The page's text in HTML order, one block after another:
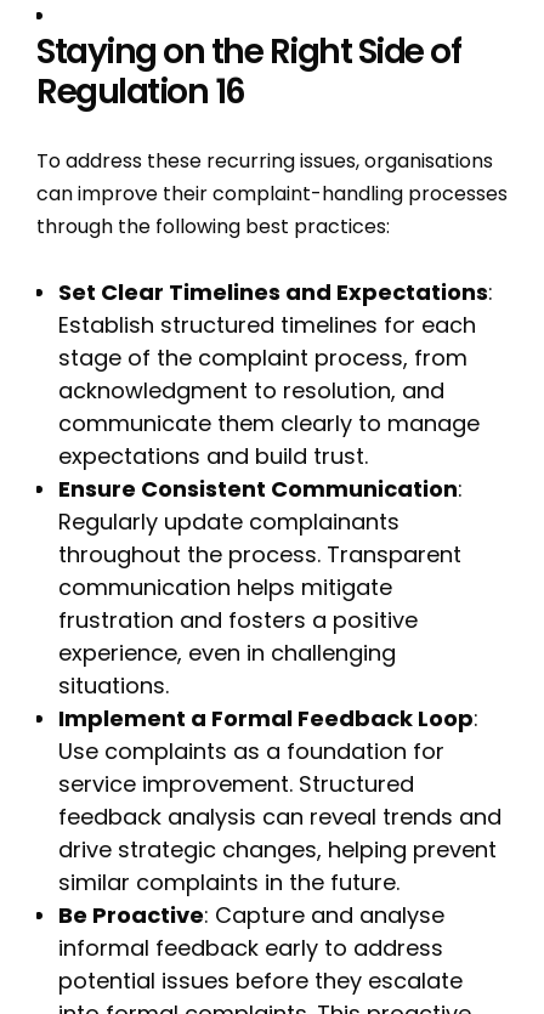
Staying on the Right Side of
Regulation 16
To address these recurring issues, organisations
can improve their complaint-handling processes
through the following best practices:
Set Clear Timelines and Expectations:
Establish structured timelines for each
stage of the complaint process, from
acknowledgment to resolution, and
communicate them clearly to manage
expectations and build trust.
Ensure Consistent Communication:
Regularly update complainants
throughout the process. Transparent
communication helps mitigate
frustration and fosters a positive
experience, even in challenging
situations.
Implement a Formal Feedback Loop:
Use complaints as a foundation for
service improvement. Structured
feedback analysis can reveal trends and
drive strategic changes, helping prevent
similar complaints in the future.
Be Proactive: Capture and analyse
informal feedback early to address
potential issues before they escalate